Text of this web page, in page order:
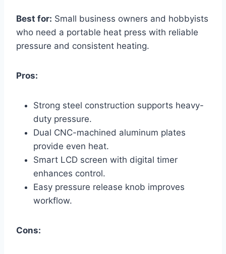
Best for: Small business owners and hobbyists
who need a portable heat press with reliable
pressure and consistent heating.
Pros:
Strong steel construction supports heavy-
duty pressure.
Dual CNC-machined aluminum plates
provide even heat.
Smart LCD screen with digital timer
enhances control.
Easy pressure release knob improves
workflow.
Cons: